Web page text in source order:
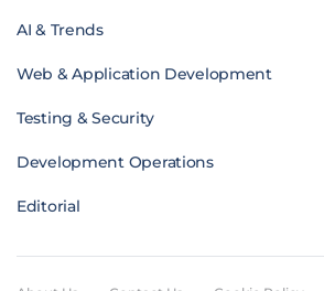
AI & Trends
Web & Application Development
Testing & Security
Development Operations
Editorial